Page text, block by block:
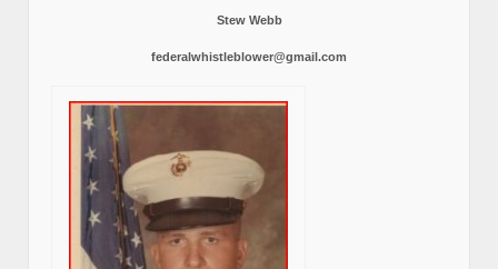
Stew Webb
federalwhistleblower@gmail.com